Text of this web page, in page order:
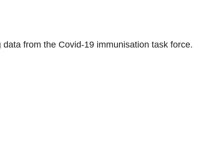
from the Covid-19 immunisation task force.